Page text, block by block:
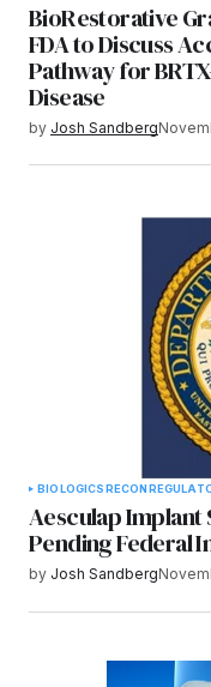
BioRestorative
FDA to Discuss
Pathway for
Disease
by Josh Sandberg
BIOLOGICS RECON
Aesculap Implant
Pending Federal
by Josh Sandberg